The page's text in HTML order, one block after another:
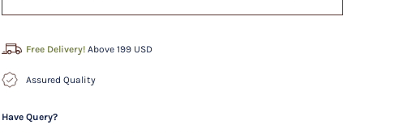
Free Delivery! Above 199 USD
Assured Quality
Have Query?